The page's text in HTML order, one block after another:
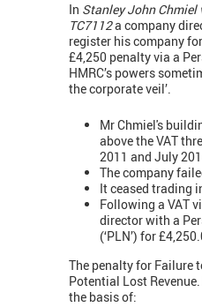
In Stanley John Chmiel
TC7112a company
register his company
£4,250 penalty via a
HMRC’s powers
the corporate veil’.
Mr Chmiel's
above the VAT
2011 and July
The company
It ceased trading
Following a VAT
director with a
(‘PLN’) for
The penalty for Failure
Potential Lost
the basis of: